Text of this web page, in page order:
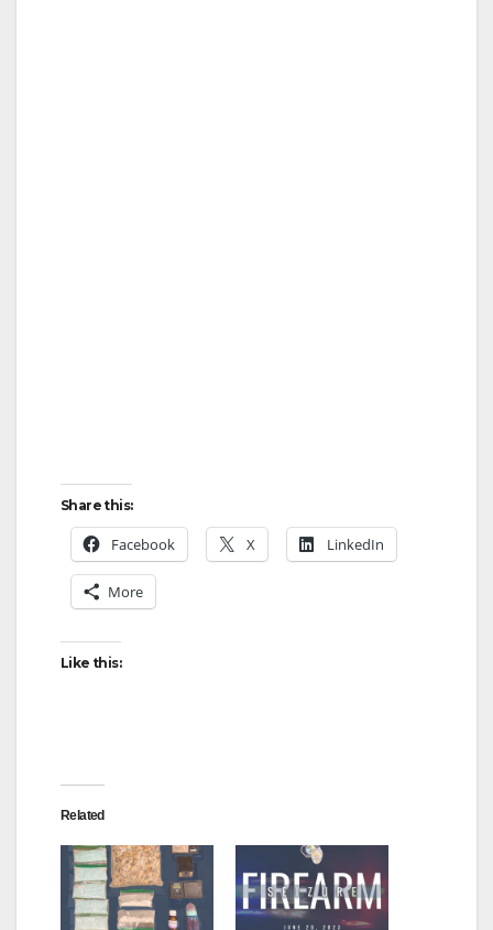
Share this:
Facebook X LinkedIn
More
Like this:
Related